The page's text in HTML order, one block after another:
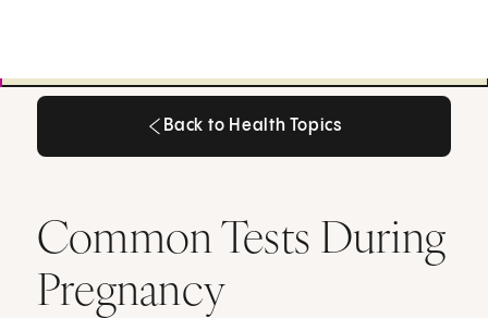
Back to Health Topics
Common Tests During
Pregnancy